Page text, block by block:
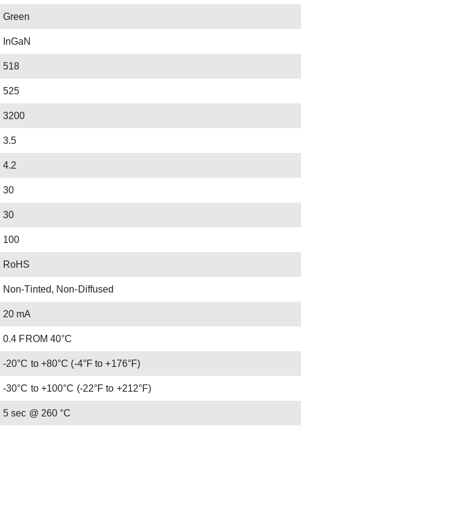
Green
InGaN
518
525
3200
3.5
4.2
30
30
100
RoHS
Non-Tinted, Non-Diffused
20 mA
0.4 FROM 40°C
-20°C to +80°C (-4°F to +176°F)
-30°C to +100°C (-22°F to +212°F)
5 sec @ 260 °C